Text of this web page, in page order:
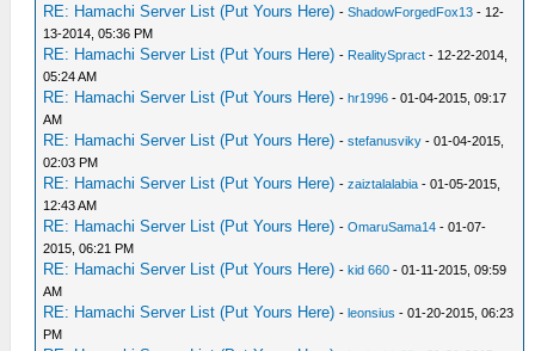
RE: Hamachi Server List (Put Yours Here) -ShadowForgedFox13 - 12-
13-2014, 05:36 PM
RE: Hamachi Server List (Put Yours Here) - RealitySpract - 12-22-2014,
05:24 AM
RE: Hamachi Server List (Put Yours Here) -hr1996 - 01-04-2015, 09:17
AM
RE: Hamachi Server List (Put Yours Here) -stefanusviky - 01-04-2015,
02:03 PM
RE: Hamachi Server List (Put Yours Here) -zaiztalalabia - 01-05-2015,
12:43 AM
RE: Hamachi Server List (Put Yours Here) -OmaruSama14 - 01-07-
2015, 06:21 PM
RE: Hamachi Server List (Put Yours Here) -kid 660 - 01-11-2015, 09:59
AM
RE: Hamachi Server List (Put Yours Here) -leonsius - 01-20-2015, 06:23
PM